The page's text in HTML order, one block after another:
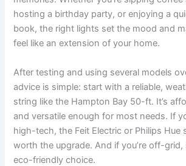
hosting a birthday party, or enjoying a
book, the right lights set the mood and
feel like an extension of your home.
After testing and using several models
advice is simple: start with a reliable,
string like the Hampton Bay 50-ft. It’s
and versatile enough for most needs. If
high-tech, the Feit Electric or Philips Hue
worth the upgrade. And if you’re off-grid,
eco-friendly choice.